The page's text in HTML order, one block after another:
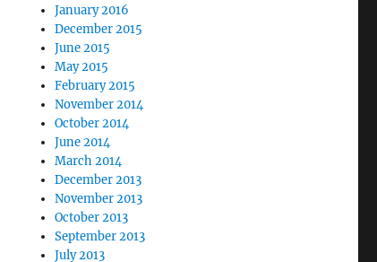
January 2016
December 2015
June 2015
May 2015
February 2015
November 2014
October 2014
June 2014
March 2014
December 2013
November 2013
October 2013
September 2013
July 2013